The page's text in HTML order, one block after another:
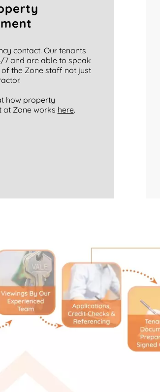
contact. Our tenants
7 and are able to speak
the Zone staff not just
how property
at Zone works here.